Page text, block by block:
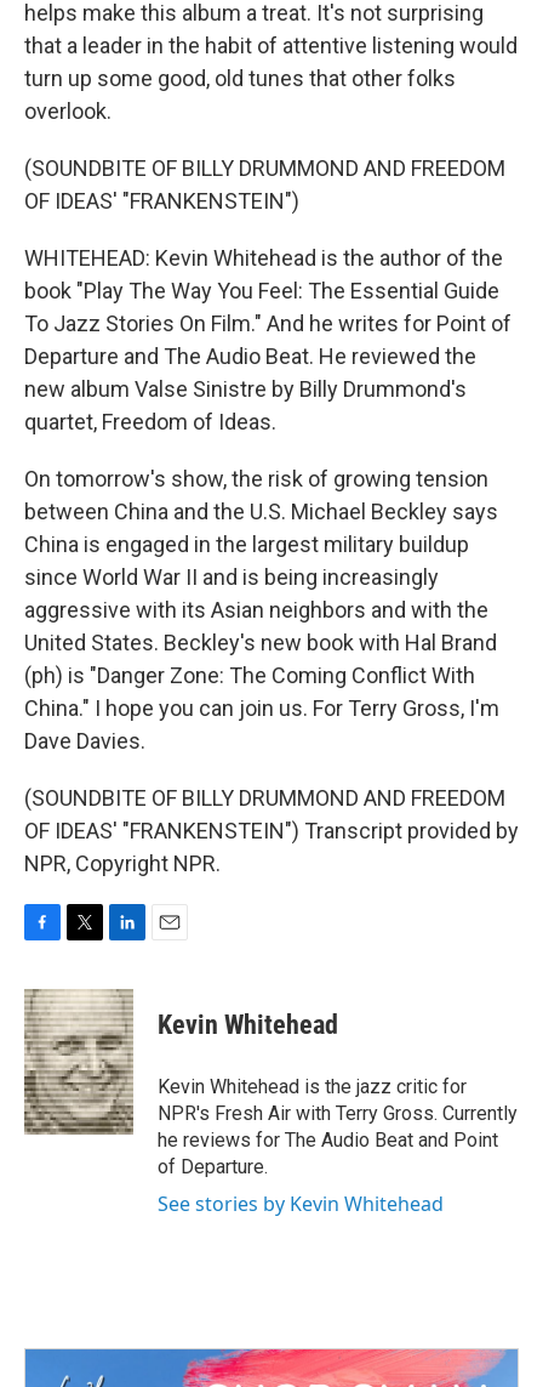
helps make this album a treat. It's not surprising
that a leader in the habit of attentive listening would
turn up some good, old tunes that other folks
overlook.
(SOUNDBITE OF BILLY DRUMMOND AND FREEDOM
OF IDEAS' "FRANKENSTEIN")
WHITEHEAD: Kevin Whitehead is the author of the
book "Play The Way You Feel: The Essential Guide
To Jazz Stories On Film." And he writes for Point of
Departure and The Audio Beat. He reviewed the
new album Valse Sinistre by Billy Drummond's
quartet, Freedom of Ideas.
On tomorrow's show, the risk of growing tension
between China and the U.S. Michael Beckley says
China is engaged in the largest military buildup
since World War II and is being increasingly
aggressive with its Asian neighbors and with the
United States. Beckley's new book with Hal Brand
(ph) is "Danger Zone: The Coming Conflict With
China." I hope you can join us. For Terry Gross, I'm
Dave Davies.
(SOUNDBITE OF BILLY DRUMMOND AND FREEDOM
OF IDEAS' "FRANKENSTEIN") Transcript provided by
NPR, Copyright NPR.
c
e
b
o
o
k
i
t
t
e
r
n
k
e
d
I
n
Kevin Whitehead
Kevin Whitehead is the jazz critic for
NPR's Fresh Air with Terry Gross. Currently
he reviews for The Audio Beat and Point
of Departure.
See stories by Kevin Whitehead